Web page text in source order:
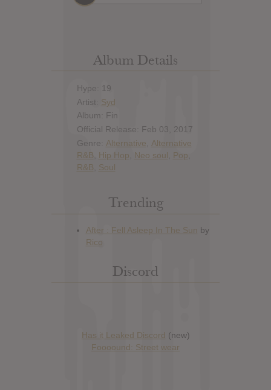
Album Details
Hype: 19
Artist: Syd
Album: Fin
Official Release: Feb 03, 2017
Genre: Alternative
Alternative
R&B
Hip Hop Neo soul Pop
R&B
Soul
Trending
Discord
Has it Leaked Discord (new)
Foooound: Street wear